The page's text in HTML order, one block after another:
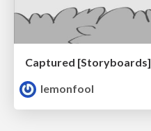
Captured [Storyboards]
lemonfool